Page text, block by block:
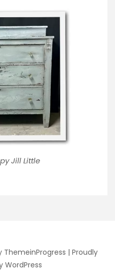
Jill Little
ThemeinProgress | Proudly
WordPress